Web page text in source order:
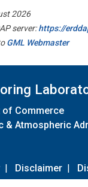
2026
server:https://
GML Webmaster
of Commerce
& Atmospheric
| Disclaimer |